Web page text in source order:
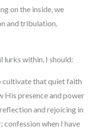
on the inside, we
and tribulation.
lurks within, I should:
cultivate that quiet faith
His presence and power
and rejoicing in
confession when I have